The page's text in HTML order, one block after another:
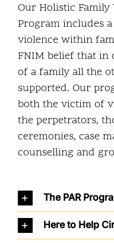
Our Holistic
Program includes
violence within
FNIM belief that in
of a family all the
supported. Our
both the victim of
the perpetrators,
ceremonies, case
counselling and
The PAR
Here to Help